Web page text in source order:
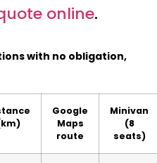
online.
with no obligation,
Google
Maps
route
Minivan
(8
seats)